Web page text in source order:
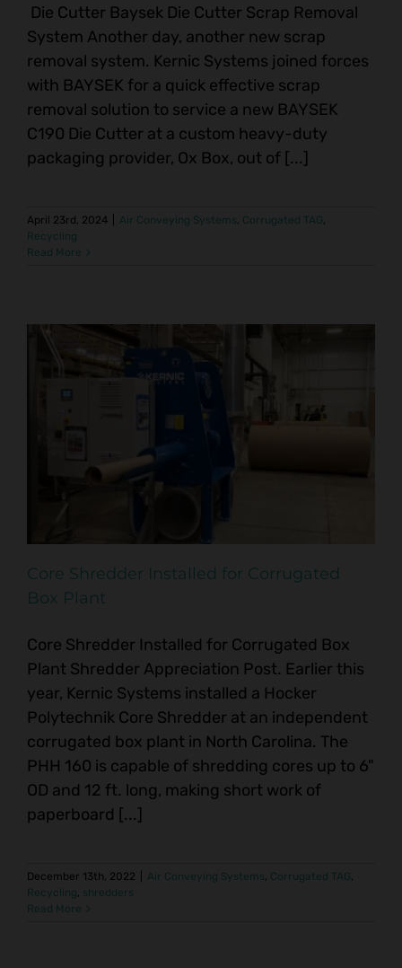
Die Cutter Baysek Die Cutter Scrap Removal
System Another day, another new scrap
removal system. Kernic Systems joined forces
with BAYSEK for a quick effective scrap
removal solution to service a new BAYSEK
C190 Die Cutter at a custom heavy-duty
packaging provider, Ox Box, out of [...]
April 23rd, 2024 Air Conveying Systems, Corrugated TAG,
Recycling
Read More
Core Shredder Installed for Corrugated
Box Plant
Core Shredder Installed for Corrugated Box
Plant Shredder Appreciation Post. Earlier this
year, Kernic Systems installed a Hocker
Polytechnik Core Shredder at an independent
corrugated box plant in North Carolina. The
PHH 160 is capable of shredding cores up to 6"
OD and 12 ft. long, making short work of
paperboard [...]
December 13th, 2022 Air Conveying Systems, Corrugated TAG,
Recycling, shredders
Read More